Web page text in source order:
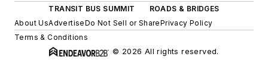
TRANSIT BUS SUMMIT
ROADS & BRIDGES
About UsAdvertiseDo Not Sell or SharePrivacy Policy
Terms & Conditions
© 2026 All rights reserved.